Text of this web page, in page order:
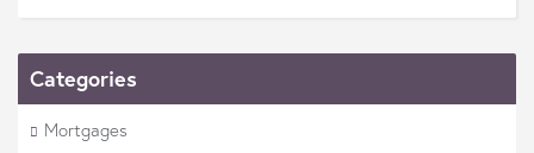
Categories
Mortgages